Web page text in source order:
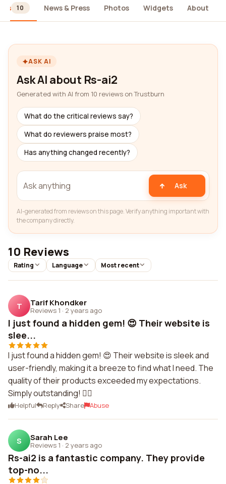
10 News & Press Photos Widgets About
ASK AI
Ask AI about Rs-ai2
Generated with AI from 10 reviews on Trustburn
What do the critical reviews say?
What do reviewers praise most?
Has anything changed recently?
Ask
AI-generated from reviews on this page. Verify anything important with
the company directly.
10 Reviews
Rating Language Most recent
T Tarif Khondker
Reviews 1 · 2 years ago
I just found a hidden gem! 😍 Their website is
slee...
I just found a hidden gem! 😍 Their website is sleek and
user-friendly, making it a breeze to find what I need. The
quality of their products exceeded my expectations.
Simply outstanding! 👌🏼
Helpful Reply Share Abuse
S Sarah Lee
Reviews 1 · 2 years ago
Rs-ai2 is a fantastic company. They provide
top-no...